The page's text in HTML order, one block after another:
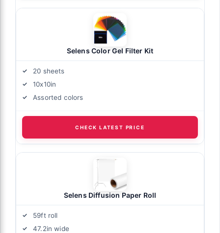
Selens Color Gel Filter Kit
20 sheets
10x10in
Assorted colors
CHECK LATEST PRICE
Selens Diffusion Paper Roll
59ft roll
47.2in wide